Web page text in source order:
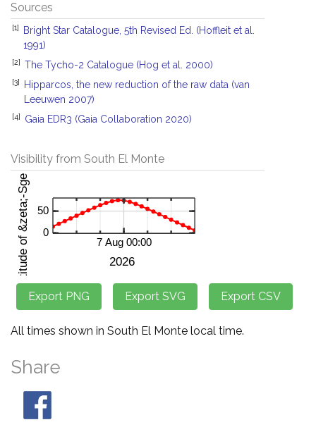
Sources
[1]
Bright Star Catalogue, 5th Revised Ed. (Hoffleit et al.
1991)
[2] The Tycho-2 Catalogue (Hog et al. 2000)
[3]
Hipparcos, the new reduction of the raw data (van
Leeuwen 2007)
[4] Gaia EDR3 (Gaia Collaboration 2020)
Visibility from South El Monte
All times shown in South El Monte local time.
Share